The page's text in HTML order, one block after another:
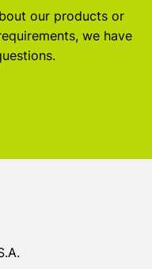
our products or
we have